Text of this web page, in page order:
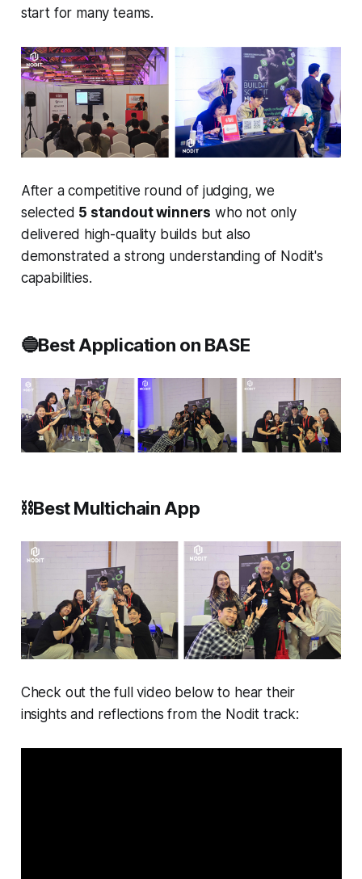
start for many teams.
After a competitive round of judging, we
selected 5 standout winners who not only
delivered high-quality builds but also
demonstrated a strong understanding of Nodit's
capabilities.
🔵Best Application on BASE
⛓️Best Multichain App
Check out the full video below to hear their
insights and reflections from the Nodit track: